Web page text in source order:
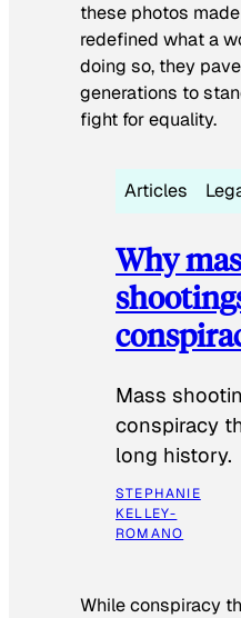
these photos
redefined what a
doing so, they
generations to
fight for equality.
Articles
Why
Mass
conspiracy
long history.
STEPHANIE
KELLEY-
ROMANO
While conspiracy